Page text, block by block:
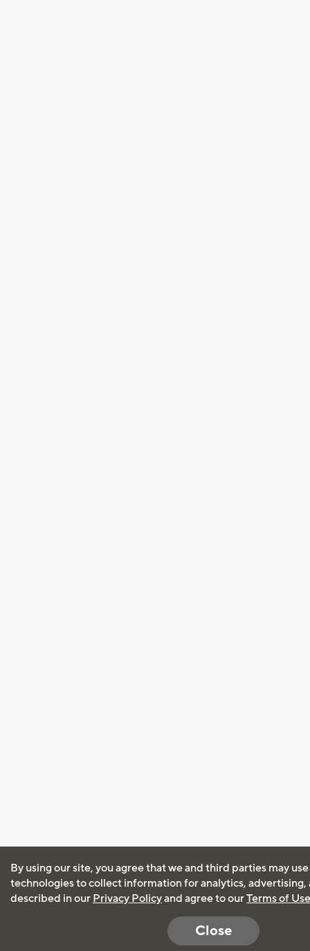
By using our site, you agree that we and third parties may
technologies to collect information for analytics, advertising,
described in our Privacy Policyand agree to ourTerms of Use
Close